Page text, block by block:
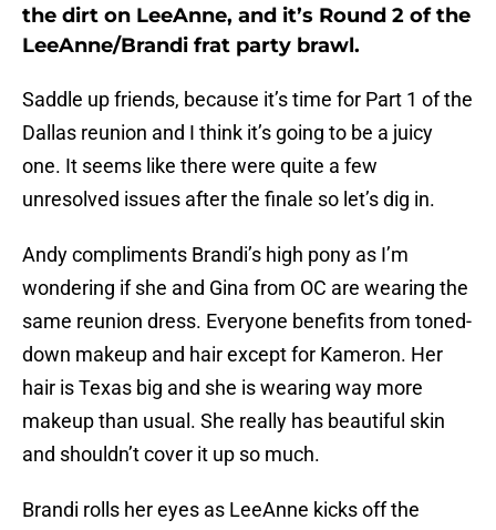
the dirt on LeeAnne, and it’s Round 2 of the
LeeAnne/Brandi frat party brawl.
Saddle up friends, because it’s time for Part 1 of the
Dallas reunion and I think it’s going to be a juicy
one. It seems like there were quite a few
unresolved issues after the finale so let’s dig in.
Andy compliments Brandi’s high pony as I’m
wondering if she and Gina from OC are wearing the
same reunion dress. Everyone benefits from toned-
down makeup and hair except for Kameron. Her
hair is Texas big and she is wearing way more
makeup than usual. She really has beautiful skin
and shouldn’t cover it up so much.
Brandi rolls her eyes as LeeAnne kicks off the